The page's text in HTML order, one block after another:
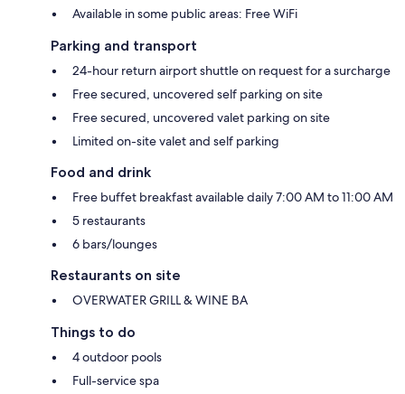
Available in some public areas: Free WiFi
Parking and transport
24-hour return airport shuttle on request for a surcharge
Free secured, uncovered self parking on site
Free secured, uncovered valet parking on site
Limited on-site valet and self parking
Food and drink
Free buffet breakfast available daily 7:00 AM to 11:00 AM
5 restaurants
6 bars/lounges
Restaurants on site
OVERWATER GRILL & WINE BA
Things to do
4 outdoor pools
Full-service spa